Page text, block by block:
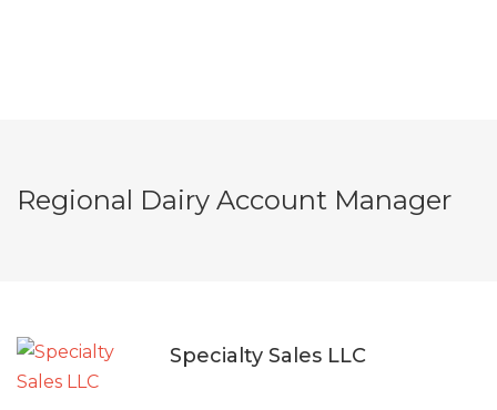
Regional Dairy Account Manager
Specialty Sales LLC